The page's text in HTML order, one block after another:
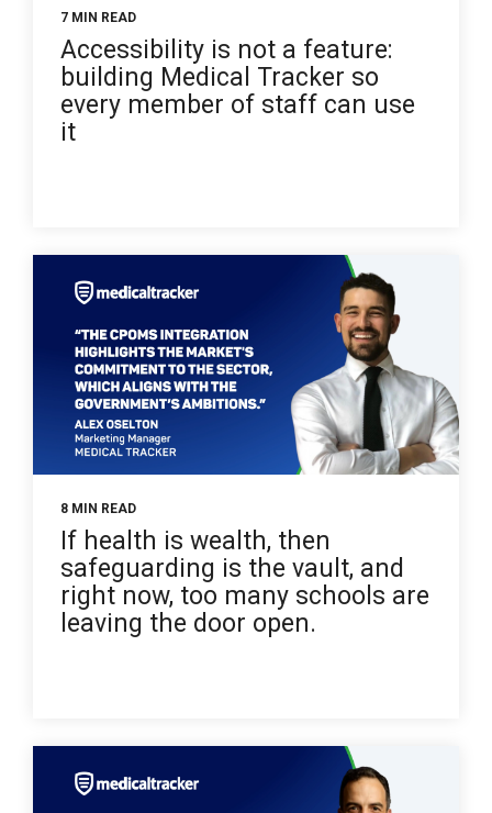
7 MIN READ
Accessibility is not a feature:
building Medical Tracker so
every member of staff can use
it
8 MIN READ
If health is wealth, then
safeguarding is the vault, and
right now, too many schools are
leaving the door open.